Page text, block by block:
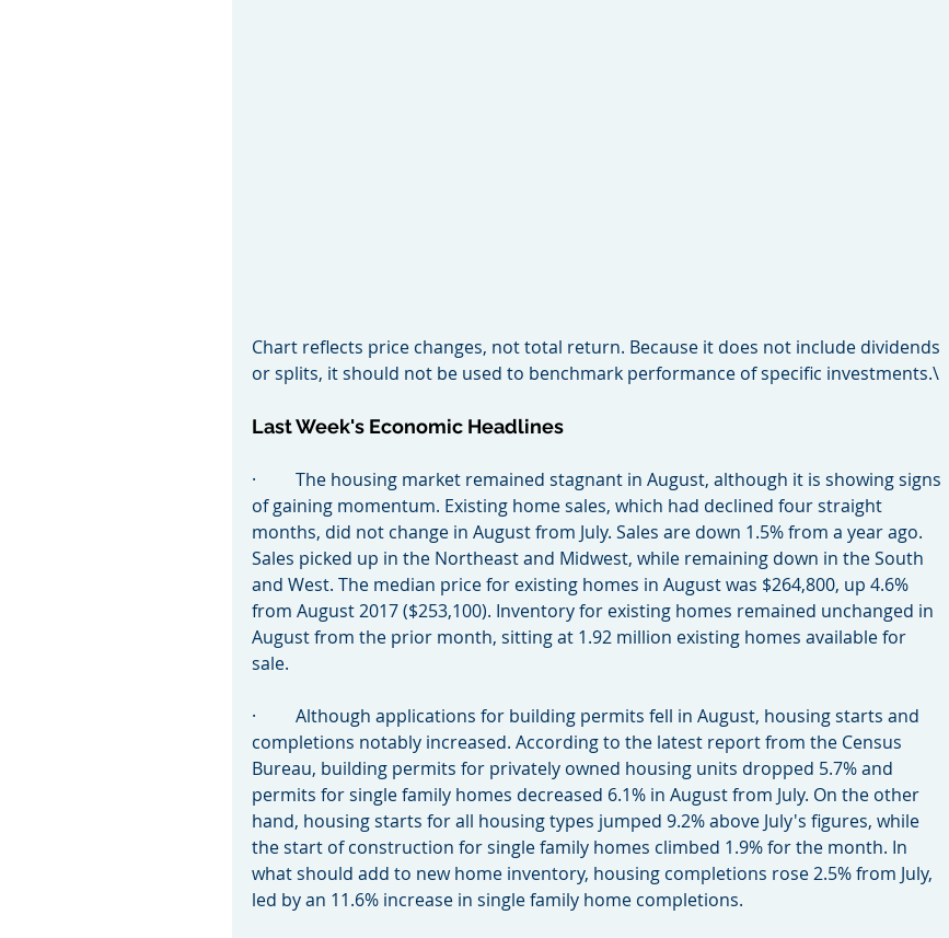
Chart reflects price changes, not total return. Because it does not include dividends
or splits, it should not be used to benchmark performance of specific investments.\
Last Week's Economic Headlines
·         The housing market remained stagnant in August, although it is showing signs
of gaining momentum. Existing home sales, which had declined four straight
months, did not change in August from July. Sales are down 1.5% from a year ago.
Sales picked up in the Northeast and Midwest, while remaining down in the South
and West. The median price for existing homes in August was $264,800, up 4.6%
from August 2017 ($253,100). Inventory for existing homes remained unchanged in
August from the prior month, sitting at 1.92 million existing homes available for
sale.
·         Although applications for building permits fell in August, housing starts and
completions notably increased. According to the latest report from the Census
Bureau, building permits for privately owned housing units dropped 5.7% and
permits for single family homes decreased 6.1% in August from July. On the other
hand, housing starts for all housing types jumped 9.2% above July's figures, while
the start of construction for single family homes climbed 1.9% for the month. In
what should add to new home inventory, housing completions rose 2.5% from July,
led by an 11.6% increase in single family home completions.